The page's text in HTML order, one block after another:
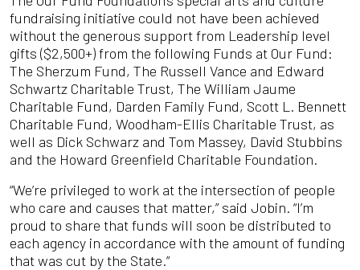
fundraising initiative could not have been achieved
without the generous support from Leadership level
gifts ($2,500+) from the following Funds at Our Fund:
The Sherzum Fund, The Russell Vance and Edward
Schwartz Charitable Trust, The William Jaume
Charitable Fund, Darden Family Fund, Scott L. Bennett
Charitable Fund, Woodham-Ellis Charitable Trust, as
well as Dick Schwarz and Tom Massey, David Stubbins
and the Howard Greenfield Charitable Foundation.
“We’re privileged to work at the intersection of people
who care and causes that matter,” said Jobin. “I’m
proud to share that funds will soon be distributed to
each agency in accordance with the amount of funding
that was cut by the State.”